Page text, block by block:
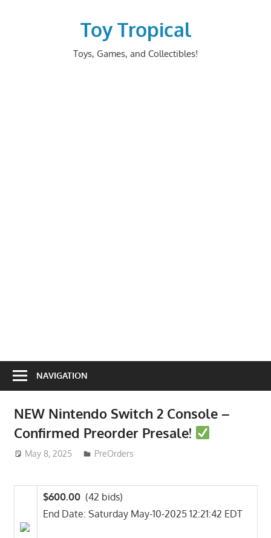
Toy Tropical
Toys, Games, and Collectibles!
NAVIGATION
NEW Nintendo Switch 2 Console –
Confirmed Preorder Presale!
May 8, 2025 ToyTropical
PreOrders
$600.00 (42 bids)
End Date: Saturday May-10-2025 12:21:42 EDT